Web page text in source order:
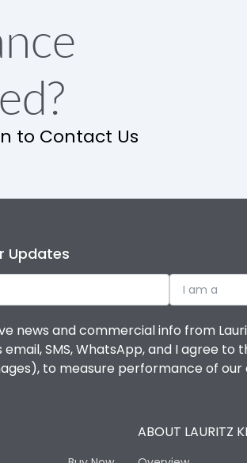
to Contact Us
Updates
I am a
news and commercial info from
email, SMS, WhatsApp, and I agree
to measure performance of
ABOUT LAURITZ